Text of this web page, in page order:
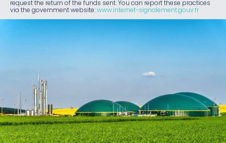
request the return of the funds sent. You can report these practices
via the government website: www.internet-signalement.gouv.fr